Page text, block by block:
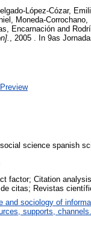
López-Cózar,
Moneda-
Encarnación and
, 2005 . In 9as
Preview
science spanish
factor; Citation
citas; Revistas
and sociology of
supports, channels.